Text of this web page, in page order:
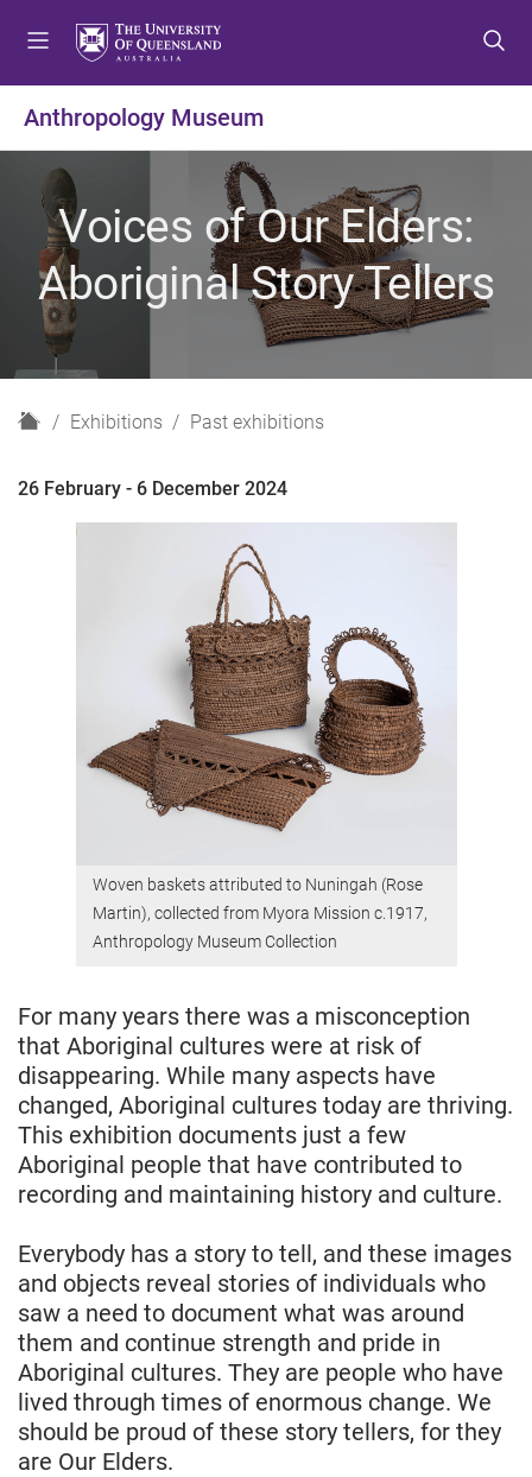
o
m
e
n
u
o
c
o
n
t
e
n
t
o
f
o
o
t
e
r
Anthropology Museum
Voices of Our Elders:
Aboriginal Story Tellers
H
m
Exhibitions Past exhibitions
26 February - 6 December 2024
Woven baskets attributed to Nuningah (Rose
Martin), collected from Myora Mission c.1917,
Anthropology Museum Collection
For many years there was a misconception
that Aboriginal cultures were at risk of
disappearing. While many aspects have
changed, Aboriginal cultures today are thriving.
This exhibition documents just a few
Aboriginal people that have contributed to
recording and maintaining history and culture.
Everybody has a story to tell, and these images
and objects reveal stories of individuals who
saw a need to document what was around
them and continue strength and pride in
Aboriginal cultures. They are people who have
lived through times of enormous change. We
should be proud of these story tellers, for they
are Our Elders.